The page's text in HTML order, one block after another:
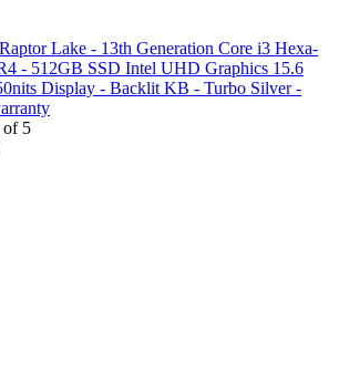
Lake - 13th Generation Core i3 Hexa-
- 512GB SSD Intel UHD Graphics 15.6
Display - Backlit KB - Turbo Silver -
of 5